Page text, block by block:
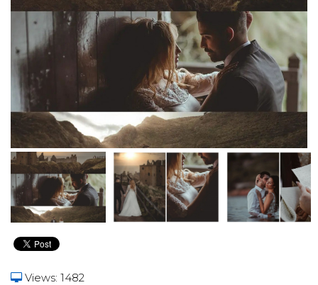
Views: 1482